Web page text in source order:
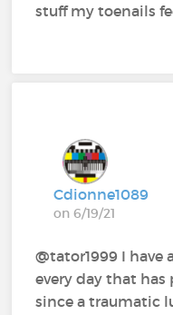
stuff my toenails
Cdionne1089
on 6/19/21
@tator1999 I have
every day that has
since a traumatic